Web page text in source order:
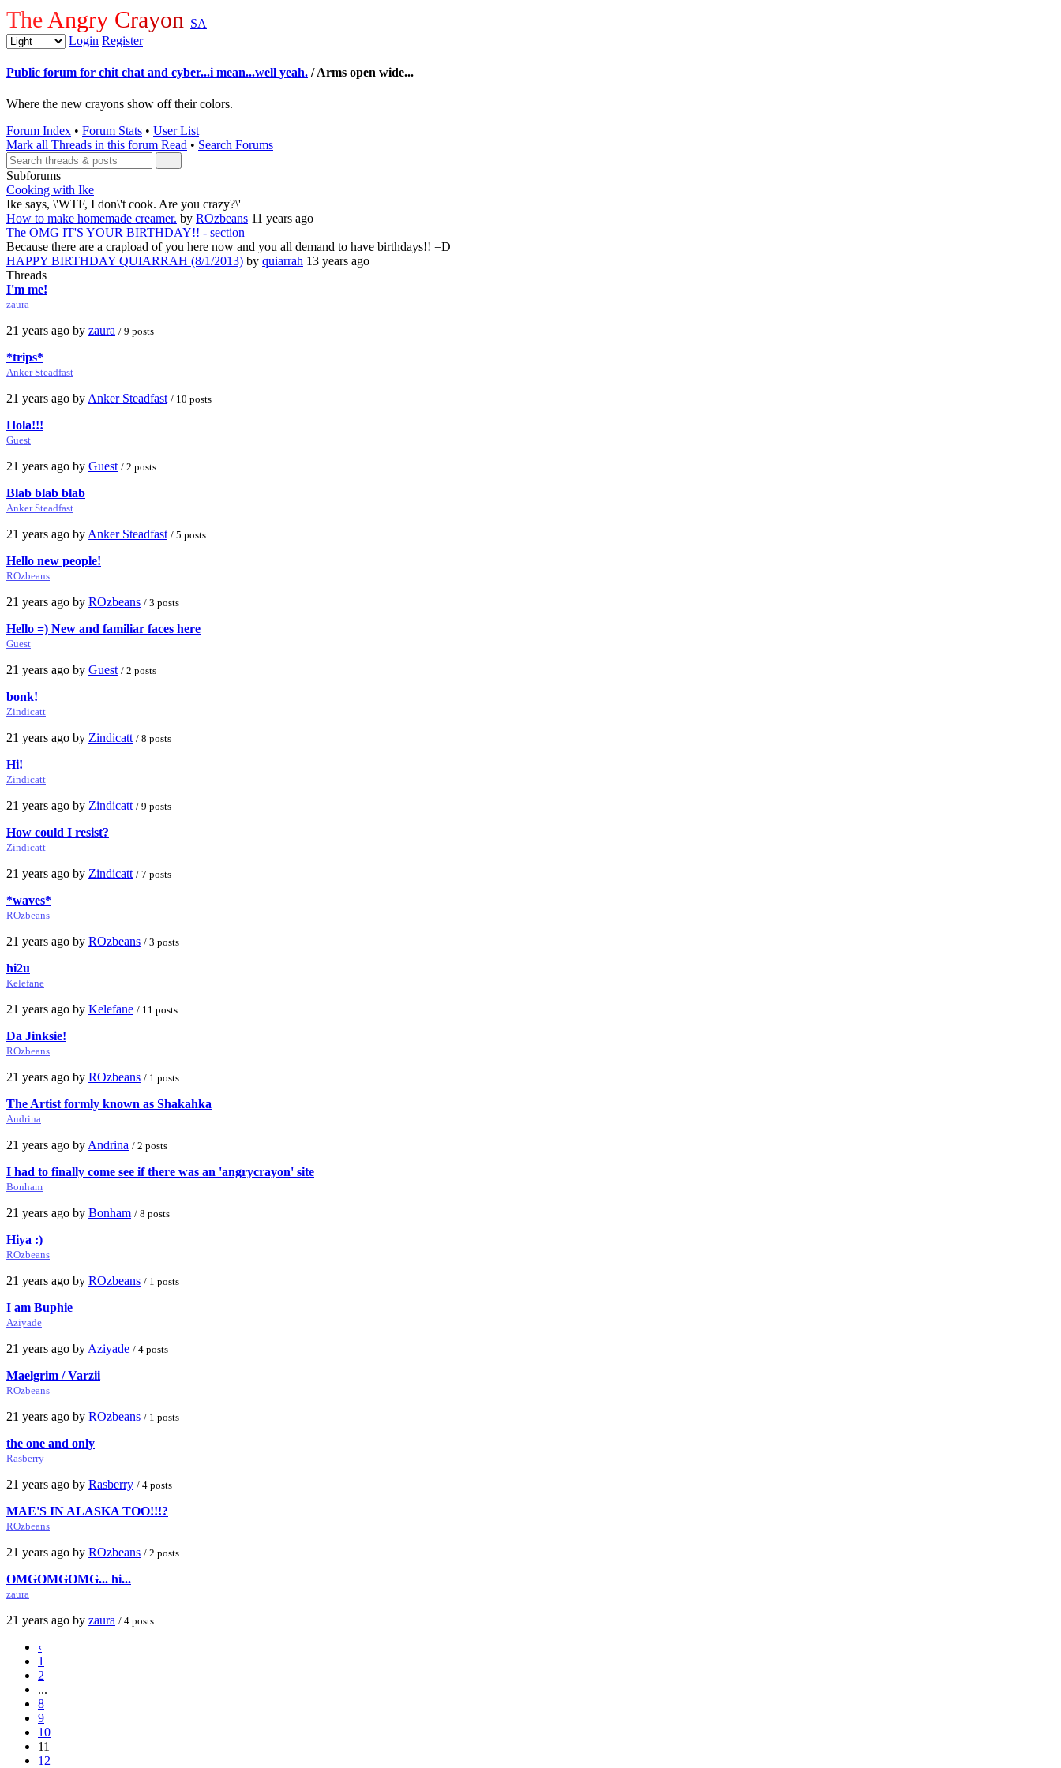
The Angry Crayon SA
Login Register
Public forum for chit chat and cyber...i mean...well yeah. / Arms open wide...
Where the new crayons show off their colors.
Forum Index • Forum Stats • User List
Mark all Threads in this forum Read • Search Forums
Subforums
Cooking with Ike
Ike says, \'WTF, I don\'t cook. Are you crazy?\'
How to make homemade creamer. by ROzbeans 11 years ago
The OMG IT'S YOUR BIRTHDAY!! - section
Because there are a crapload of you here now and you all demand to have birthdays!! =D
HAPPY BIRTHDAY QUIARRAH (8/1/2013) by quiarrah 13 years ago
Threads
I'm me!
zaura
21 years ago by zaura / 9 posts
*trips*
Anker Steadfast
21 years ago by Anker Steadfast / 10 posts
Hola!!!
Guest
21 years ago by Guest / 2 posts
Blab blab blab
Anker Steadfast
21 years ago by Anker Steadfast / 5 posts
Hello new people!
ROzbeans
21 years ago by ROzbeans / 3 posts
Hello =) New and familiar faces here
Guest
21 years ago by Guest / 2 posts
bonk!
Zindicatt
21 years ago by Zindicatt / 8 posts
Hi!
Zindicatt
21 years ago by Zindicatt / 9 posts
How could I resist?
Zindicatt
21 years ago by Zindicatt / 7 posts
*waves*
ROzbeans
21 years ago by ROzbeans / 3 posts
hi2u
Kelefane
21 years ago by Kelefane / 11 posts
Da Jinksie!
ROzbeans
21 years ago by ROzbeans / 1 posts
The Artist formly known as Shakahka
Andrina
21 years ago by Andrina / 2 posts
I had to finally come see if there was an 'angrycrayon' site
Bonham
21 years ago by Bonham / 8 posts
Hiya :)
ROzbeans
21 years ago by ROzbeans / 1 posts
I am Buphie
Aziyade
21 years ago by Aziyade / 4 posts
Maelgrim / Varzii
ROzbeans
21 years ago by ROzbeans / 1 posts
the one and only
Rasberry
21 years ago by Rasberry / 4 posts
MAE'S IN ALASKA TOO!!!?
ROzbeans
21 years ago by ROzbeans / 2 posts
OMGOMGOMG... hi...
zaura
21 years ago by zaura / 4 posts
‹
1
2
...
8
9
10
11
12